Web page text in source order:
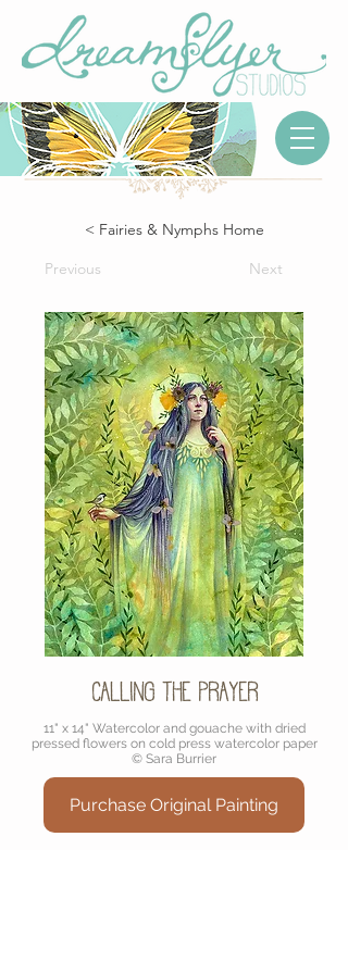
< Fairies & Nymphs Home
Previous
Next
Calling the Prayer
11" x 14" Watercolor and gouache with dried
pressed flowers on cold press watercolor paper
© Sara Burrier
Purchase Original Painting